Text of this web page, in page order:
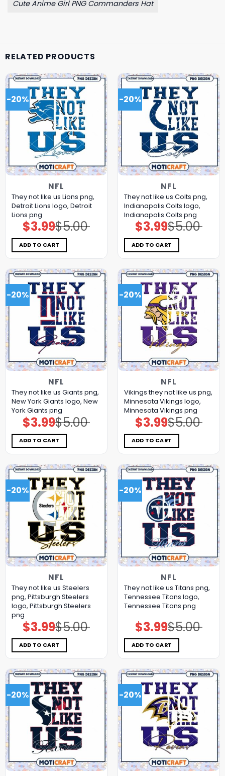
Cute Anime Girl PNG Commanders Hat
RELATED PRODUCTS
-20%
NFL
They not like us Lions png,
Detroit Lions logo, Detroit
Lions png
$5.00
Original
price
was:
$5.00.
$3.99Current
price
is:
$3.99.
ADD TO CART
-20%
NFL
They not like us Colts png,
Indianapolis Colts logo,
Indianapolis Colts png
$5.00
Original
price
was:
$5.00.
$3.99Current
price
is:
$3.99.
ADD TO CART
-20%
NFL
They not like us Giants png,
New York Giants logo, New
York Giants png
$5.00
Original
price
was:
$5.00.
$3.99Current
price
is:
$3.99.
ADD TO CART
-20%
NFL
Vikings they not like us png,
Minnesota Vikings logo,
Minnesota Vikings png
$5.00
Original
price
was:
$5.00.
$3.99Current
price
is:
$3.99.
ADD TO CART
-20%
NFL
They not like us Steelers
png, Pittsburgh Steelers
logo, Pittsburgh Steelers
png
$5.00
Original
price
was:
$5.00.
$3.99Current
price
is:
$3.99.
ADD TO CART
-20%
NFL
They not like us Titans png,
Tennessee Titans logo,
Tennessee Titans png
$5.00
Original
price
was:
$5.00.
$3.99Current
price
is:
$3.99.
ADD TO CART
-20% -20%